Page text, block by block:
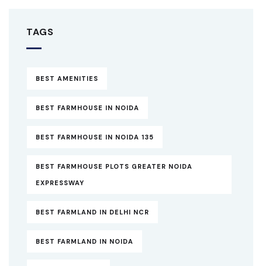
TAGS
BEST AMENITIES
BEST FARMHOUSE IN NOIDA
BEST FARMHOUSE IN NOIDA 135
BEST FARMHOUSE PLOTS GREATER NOIDA
EXPRESSWAY
BEST FARMLAND IN DELHI NCR
BEST FARMLAND IN NOIDA